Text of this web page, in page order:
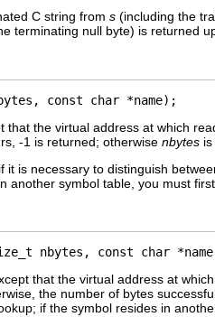
C string from s (including the
terminating null byte) is returned
const char *name);
that the virtual address at which
-1 is returned; otherwise nbytes
is necessary to distinguish
another symbol table, you must
nbytes, const char
that the virtual address at
the number of bytes
if the symbol resides in